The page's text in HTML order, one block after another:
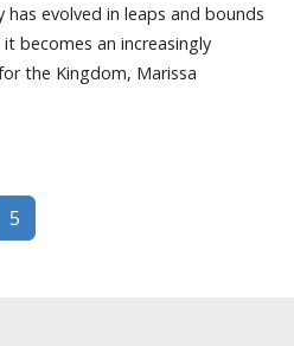
evolved in leaps and bounds
becomes an increasingly
the Kingdom, Marissa
5